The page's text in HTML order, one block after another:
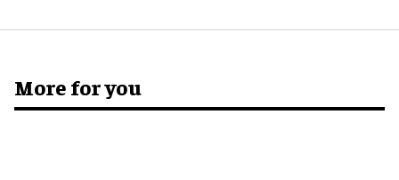
More for you